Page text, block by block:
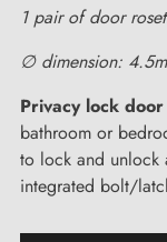
1 pair of door
∅ dimension:
Privacy lock
bathroom or
to lock and unlock
integrated bolt/